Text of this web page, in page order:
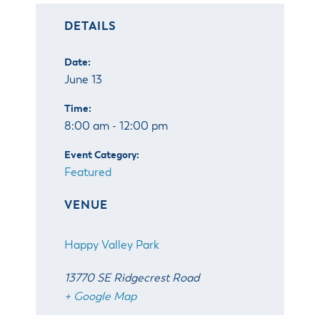
DETAILS
Date:
June 13
Time:
8:00 am - 12:00 pm
Event Category:
Featured
VENUE
Happy Valley Park
13770 SE Ridgecrest Road
+ Google Map